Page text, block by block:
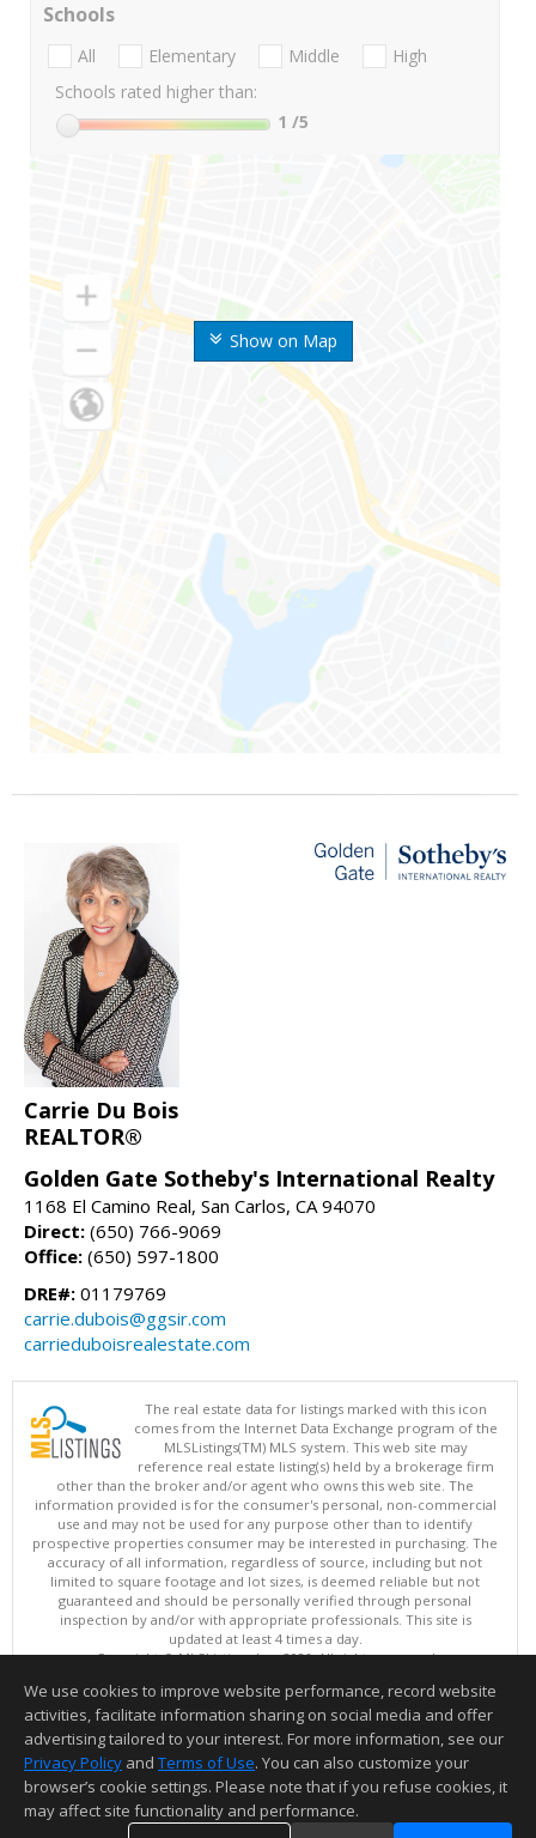
Show on Map
Schools
All Elementary Middle
High
Schools rated higher than:
1 /5
Carrie Du Bois
REALTOR®
Golden Gate Sotheby's International Realty
1168 El Camino Real, San Carlos, CA 94070
Direct: (650) 766-9069
Office: (650) 597-1800
DRE#: 01179769
carrie.dubois@ggsir.com
carrieduboisrealestate.com
The real estate data for listings marked with this icon
comes from the Internet Data Exchange program of the
MLSListings(TM) MLS system. This web site may
reference real estate listing(s) held by a brokerage firm
other than the broker and/or agent who owns this web site. The
information provided is for the consumer's personal, non-commercial
use and may not be used for any purpose other than to identify
prospective properties consumer may be interested in purchasing. The
accuracy of all information, regardless of source, including but not
limited to square footage and lot sizes, is deemed reliable but not
guaranteed and should be personally verified through personal
inspection by and/or with appropriate professionals. This site is
updated at least 4 times a day.
Copyright © MLSListings Inc. 2026. All rights reserved
This content last updated on 08/08/2026 07:51 AM.
Information deemed reliable but not guaranteed to be accurate.
We use cookies to improve website performance, record website
activities, facilitate information sharing on social media and offer
advertising tailored to your interest. For more information, see our
Privacy Policy and Terms of Use. You can also customize your
browser’s cookie settings. Please note that if you refuse cookies, it
may affect site functionality and performance.